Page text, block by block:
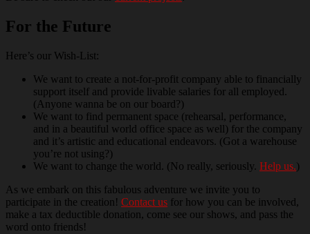
For the Future
Here’s our Wish-List:
We want to create a not-for-profit company able to financially
support itself and provide livable salaries for all employed.
(Anyone wanna be on our board?)
We want to find permanent space (rehearsal, performance,
and in a beautiful world office space as well) for the company
and it’s artistic and educational endeavors. (Got a warehouse
you’re not using?)
We want to change the world. (No really, seriously. Help us. )
As we embark on this fabulous adventure we invite you to
participate in the creation! Contact us for how you can be involved,
make a tax deductible donation, come see our shows, and pass the
word onto friends!